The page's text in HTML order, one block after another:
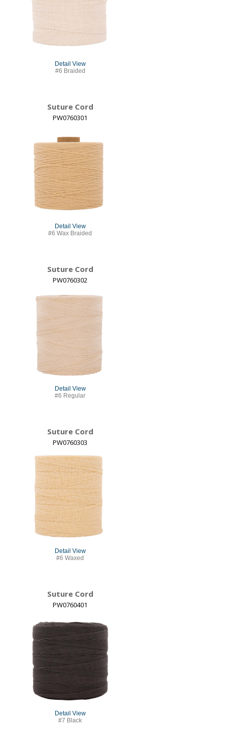
Detail View
#6 Braided
Suture Cord
PW0760301
Detail View
#6 Wax Braided
Suture Cord
PW0760302
Detail View
#6 Regular
Suture Cord
PW0760303
Detail View
#6 Waxed
Suture Cord
PW0760401
Detail View
#7 Black